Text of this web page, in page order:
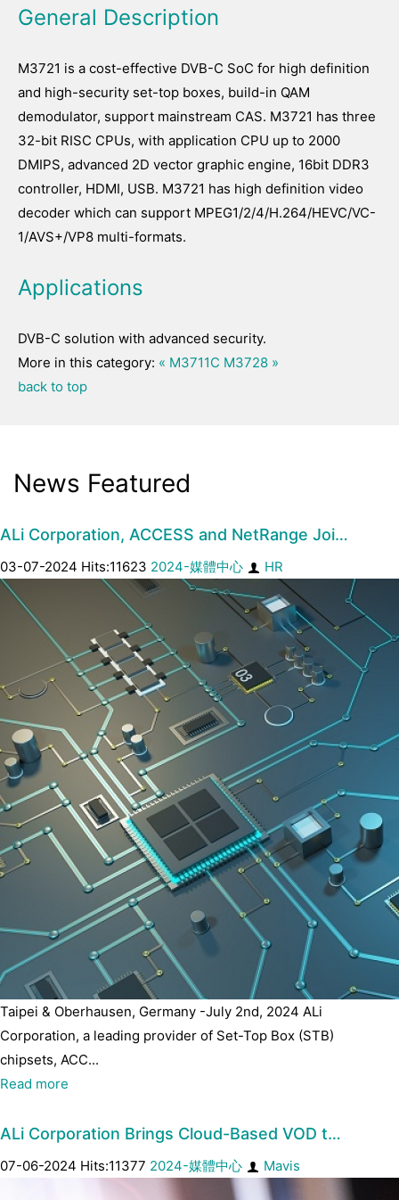
General Description
M3721 is a cost-effective DVB-C SoC for high definition
and high-security set-top boxes, build-in QAM
demodulator, support mainstream CAS. M3721 has three
32-bit RISC CPUs, with application CPU up to 2000
DMIPS, advanced 2D vector graphic engine, 16bit DDR3
controller, HDMI, USB. M3721 has high definition video
decoder which can support MPEG1/2/4/H.264/HEVC/VC-
1/AVS+/VP8 multi-formats.
Applications
DVB-C solution with advanced security.
More in this category: « M3711C M3728 »
back to top
News Featured
ALi Corporation, ACCESS and NetRange Joi…
03-07-2024 Hits:11623 2024-媒體中心 HR
Taipei & Oberhausen, Germany -July 2nd, 2024 ALi
Corporation, a leading provider of Set-Top Box (STB)
chipsets, ACC...
Read more
ALi Corporation Brings Cloud-Based VOD t…
07-06-2024 Hits:11377 2024-媒體中心 Mavis